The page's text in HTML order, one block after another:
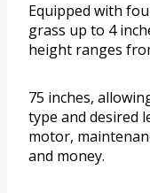
Equipped with
grass up to 4
height ranges
75 inches,
type and desired
motor,
and money.